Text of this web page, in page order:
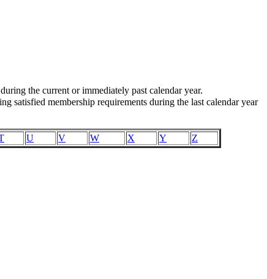
the current or immediately past calendar year.
satisfied membership requirements during the last calendar year
U V W X Y Z